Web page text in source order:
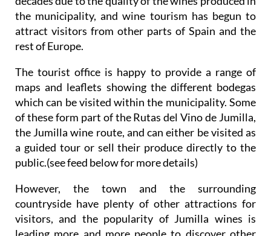
the municipality, and wine tourism has begun to
attract visitors from other parts of Spain and the
rest of Europe.
The tourist office is happy to provide a range of
maps and leaflets showing the different bodegas
which can be visited within the municipality. Some
of these form part of the Rutas del Vino de Jumilla,
the Jumilla wine route, and can either be visited as
a guided tour or sell their produce directly to the
public.(see feed below for more details)
However, the town and the surrounding
countryside have plenty of other attractions for
visitors, and the popularity of Jumilla wines is